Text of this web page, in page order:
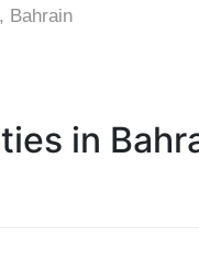
Bahrain
in